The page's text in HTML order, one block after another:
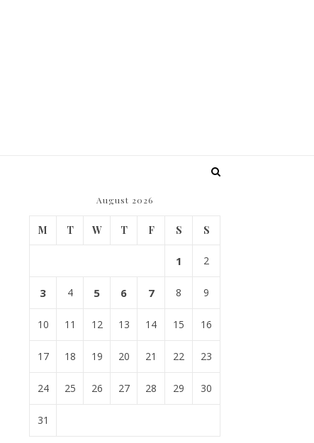
August 2026
M T W T F S S
1 2
3 4 5 6 7 8 9
10 11 12 13 14 15 16
17 18 19 20 21 22 23
24 25 26 27 28 29 30
31